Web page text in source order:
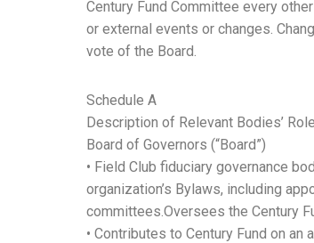
Century Fund Committee every
or external events or changes.
vote of the Board.
Schedule A
Description of Relevant Bodies’
Board of Governors (“Board”)
• Field Club fiduciary governance
organization’s Bylaws, including
committees.Oversees the Century
• Contributes to Century Fund on an